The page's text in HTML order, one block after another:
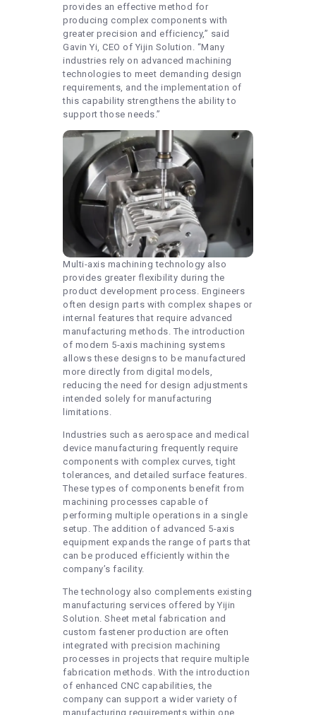
provides an effective method for
producing complex components with
greater precision and efficiency,” said
Gavin Yi, CEO of Yijin Solution. “Many
industries rely on advanced machining
technologies to meet demanding design
requirements, and the implementation of
this capability strengthens the ability to
support those needs.”
Multi-axis machining technology also
provides greater flexibility during the
product development process. Engineers
often design parts with complex shapes or
internal features that require advanced
manufacturing methods. The introduction
of modern 5-axis machining systems
allows these designs to be manufactured
more directly from digital models,
reducing the need for design adjustments
intended solely for manufacturing
limitations.
Industries such as aerospace and medical
device manufacturing frequently require
components with complex curves, tight
tolerances, and detailed surface features.
These types of components benefit from
machining processes capable of
performing multiple operations in a single
setup. The addition of advanced 5-axis
equipment expands the range of parts that
can be produced efficiently within the
company’s facility.
The technology also complements existing
manufacturing services offered by Yijin
Solution. Sheet metal fabrication and
custom fastener production are often
integrated with precision machining
processes in projects that require multiple
fabrication methods. With the introduction
of enhanced CNC capabilities, the
company can support a wider variety of
manufacturing requirements within one